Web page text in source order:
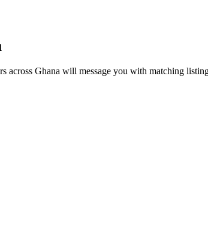
across Ghana will message you with matching